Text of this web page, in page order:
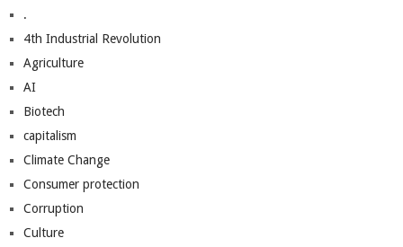
.
4th Industrial Revolution
Agriculture
AI
Biotech
capitalism
Climate Change
Consumer protection
Corruption
Culture